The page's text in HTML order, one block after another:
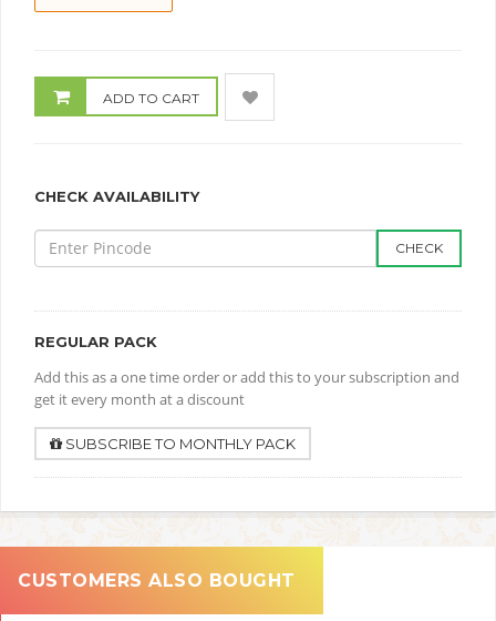
ADD TO CART
CHECK AVAILABILITY
CHECK
REGULAR PACK
Add this as a one time order or add this to your subscription and
get it every month at a discount
SUBSCRIBE TO MONTHLY PACK
CUSTOMERS ALSO BOUGHT